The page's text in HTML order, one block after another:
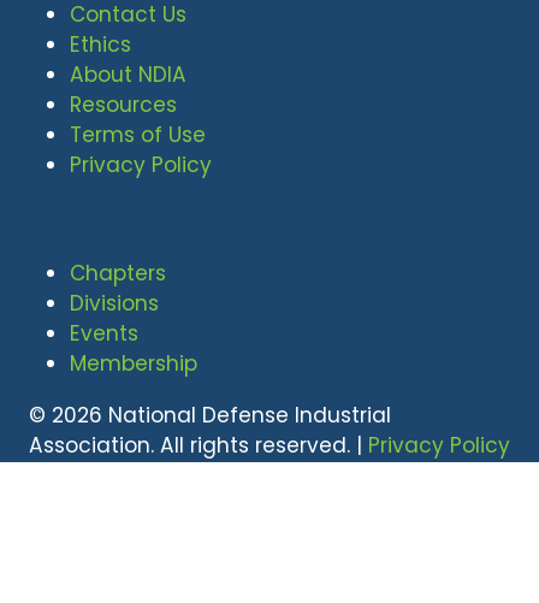
Contact Us
Ethics
About NDIA
Resources
Terms of Use
Privacy Policy
Chapters
Divisions
Events
Membership
© 2026 National Defense Industrial
Association. All rights reserved. | Privacy Policy